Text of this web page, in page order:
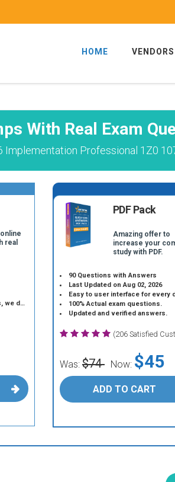
HOME VENDORS
With Real Exam
Professional 1Z0
real
same.
PDF Pack
Amazing offer to
increase your
study with PDF.
90 Questions with Answers
Last Updated on Aug 02, 2026
Easy to user interface for every
100% Actual exam questions.
Updated and verified answers.
(206 Satisfied
Was: $74 Now: $45
ADD TO CART